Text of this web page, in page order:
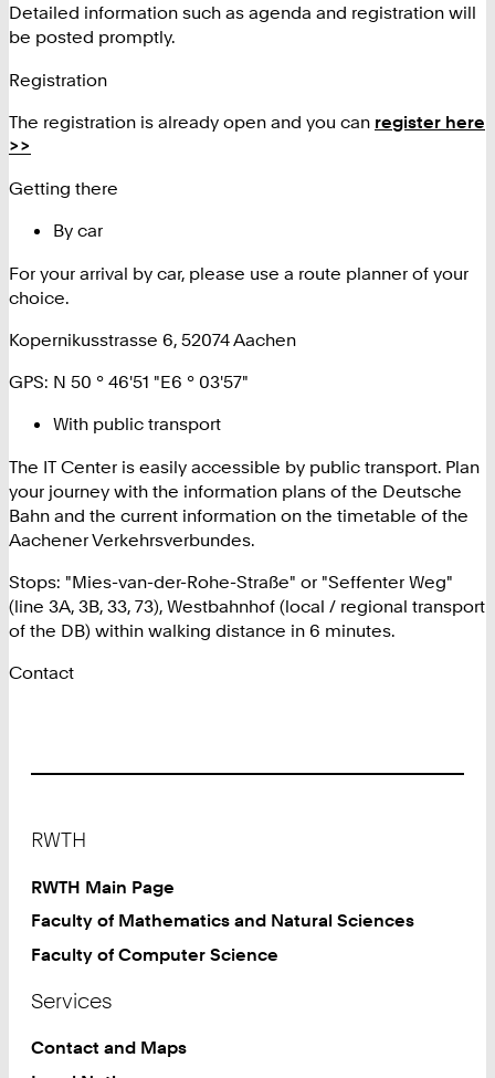
Detailed information such as agenda and registration will
be posted promptly.
Registration
The registration is already open and you can register here
>>
Getting there
By car
For your arrival by car, please use a route planner of your
choice.
Kopernikusstrasse 6, 52074 Aachen
GPS: N 50 ° 46'51 "E6 ° 03'57"
With public transport
The IT Center is easily accessible by public transport. Plan
your journey with the information plans of the Deutsche
Bahn and the current information on the timetable of the
Aachener Verkehrsverbundes.
Stops: "Mies-van-der-Rohe-Straße" or "Seffenter Weg"
(line 3A, 3B, 33, 73), Westbahnhof (local / regional transport
of the DB) within walking distance in 6 minutes.
Contact
RWTH
RWTH Main Page
Faculty of Mathematics and Natural Sciences
Faculty of Computer Science
Services
Contact and Maps